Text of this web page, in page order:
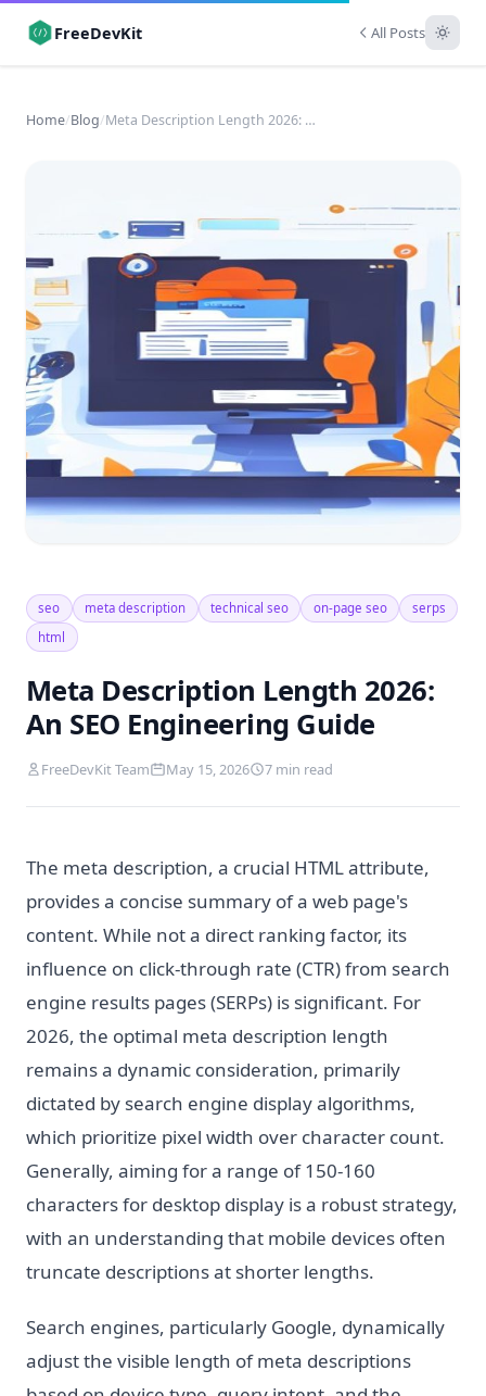
FreeDevKit All Posts
Home/Blog/ Meta Description Length 2026: An SEO Engineering Guide
seo meta description technical seo on-page seo
serps
html
Meta Description Length 2026:
An SEO Engineering Guide
FreeDevKit Team May 15, 2026 7 min read
The meta description, a crucial HTML attribute,
provides a concise summary of a web page's
content. While not a direct ranking factor, its
influence on click-through rate (CTR) from search
engine results pages (SERPs) is significant. For
2026, the optimal meta description length
remains a dynamic consideration, primarily
dictated by search engine display algorithms,
which prioritize pixel width over character count.
Generally, aiming for a range of 150-160
characters for desktop display is a robust strategy,
with an understanding that mobile devices often
truncate descriptions at shorter lengths.
Search engines, particularly Google, dynamically
adjust the visible length of meta descriptions